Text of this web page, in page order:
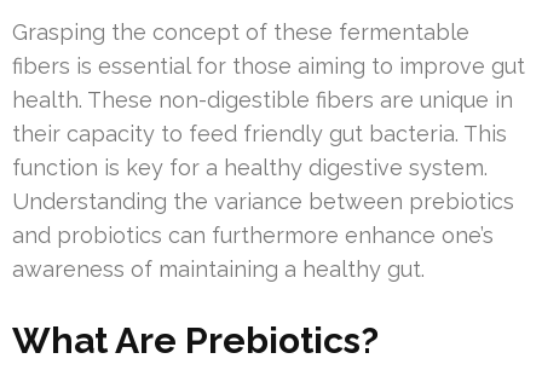
Grasping the concept of these fermentable
fibers is essential for those aiming to improve gut
health. These non-digestible fibers are unique in
their capacity to feed friendly gut bacteria. This
function is key for a healthy digestive system.
Understanding the variance between prebiotics
and probiotics can furthermore enhance one’s
awareness of maintaining a healthy gut.
What Are Prebiotics?